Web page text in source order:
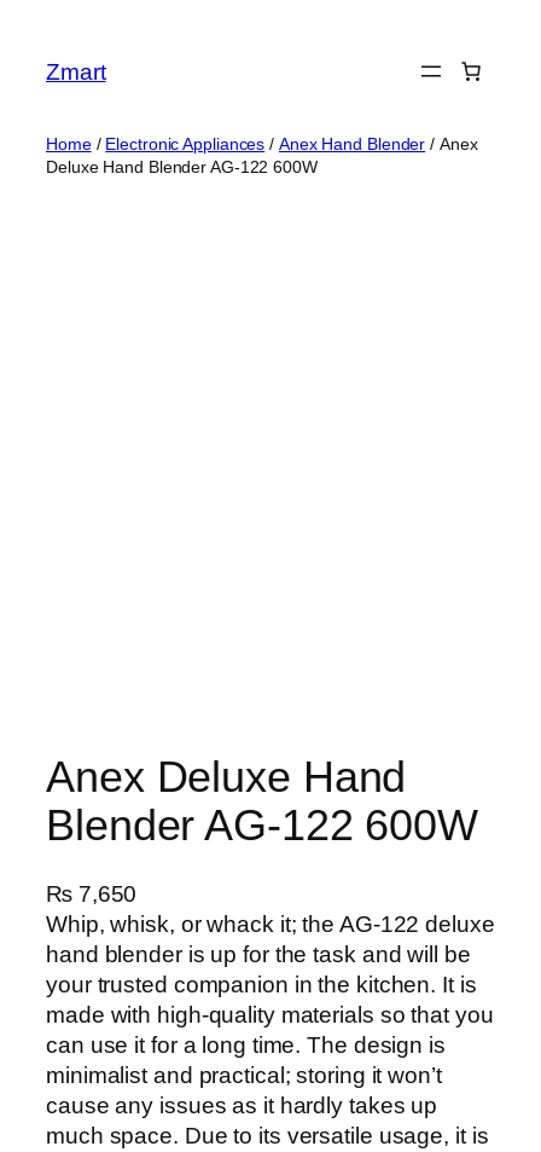
content
Zmart
Home/ Electronic Appliances / Anex Hand Blender / Anex
Deluxe Hand Blender AG-122 600W
Anex Deluxe Hand
Blender AG-122 600W
₨7,650
Whip, whisk, or whack it; the AG-122 deluxe
hand blender is up for the task and will be
your trusted companion in the kitchen. It is
made with high-quality materials so that you
can use it for a long time. The design is
minimalist and practical; storing it won’t
cause any issues as it hardly takes up
much space. Due to its versatile usage, it is